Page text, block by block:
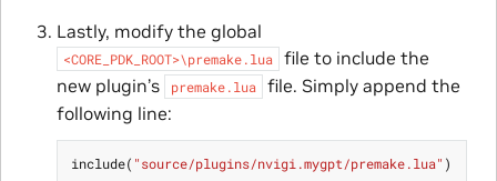
Lastly, modify the global
<CORE_PDK_ROOT>\premake.lua
file to include the
new plugin’s
premake.lua
file. Simply append the
following line:
include( "source/plugins/nvigi.mygpt/premake.lua" )